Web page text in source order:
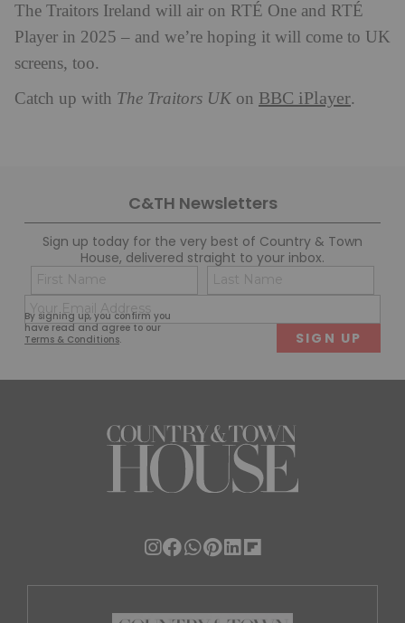
The Traitors Ireland will air on RTÉ One and RTÉ
Player in 2025 – and we’re hoping it will come to UK
screens, too.
Catch up with The Traitors UK on BBC iPlayer.
C&TH Newsletters
Sign up today for the very best of Country & Town
House, delivered straight to your inbox.
By signing up, you confirm you
have read and agree to our
Terms & Conditions.
Name
(Required)
First
(Required)